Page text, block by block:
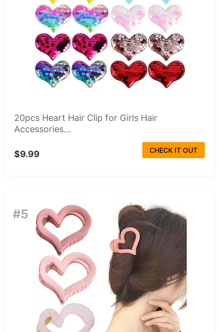
20pcs Heart Hair Clip for Girls Hair
Accessories...
$9.99 CHECK IT OUT
#5